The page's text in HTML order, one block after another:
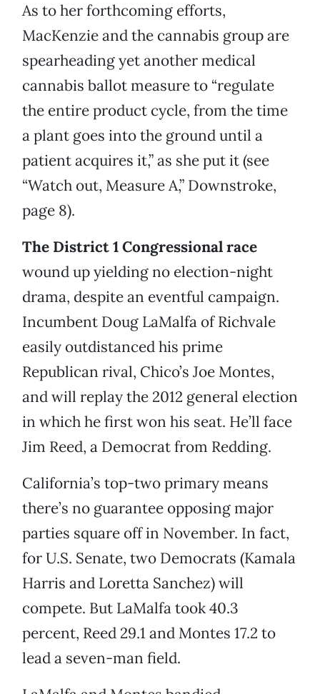
As to her forthcoming efforts,
MacKenzie and the cannabis group are
spearheading yet another medical
cannabis ballot measure to “regulate
the entire product cycle, from the time
a plant goes into the ground until a
patient acquires it,” as she put it (see
“Watch out, Measure A,” Downstroke,
page 8).
The District 1 Congressional race
wound up yielding no election-night
drama, despite an eventful campaign.
Incumbent Doug LaMalfa of Richvale
easily outdistanced his prime
Republican rival, Chico’s Joe Montes,
and will replay the 2012 general election
in which he first won his seat. He’ll face
Jim Reed, a Democrat from Redding.
California’s top-two primary means
there’s no guarantee opposing major
parties square off in November. In fact,
for U.S. Senate, two Democrats (Kamala
Harris and Loretta Sanchez) will
compete. But LaMalfa took 40.3
percent, Reed 29.1 and Montes 17.2 to
lead a seven-man field.